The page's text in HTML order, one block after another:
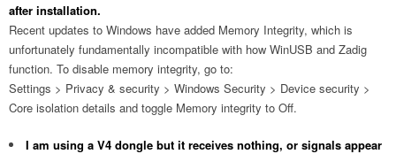
after installation.
Recent updates to Windows have added Memory Integrity, which is
unfortunately fundamentally incompatible with how WinUSB and Zadig
function. To disable memory integrity, go to:
Settings > Privacy & security > Windows Security > Device security >
Core isolation details and toggle Memory integrity to Off.
I am using a V4 dongle but it receives nothing, or signals appear